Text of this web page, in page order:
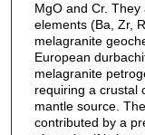
MgO and Cr.
elements (Ba, Zr,
melagranite
European
melagranite
requiring a crustal
mantle source.
contributed by a